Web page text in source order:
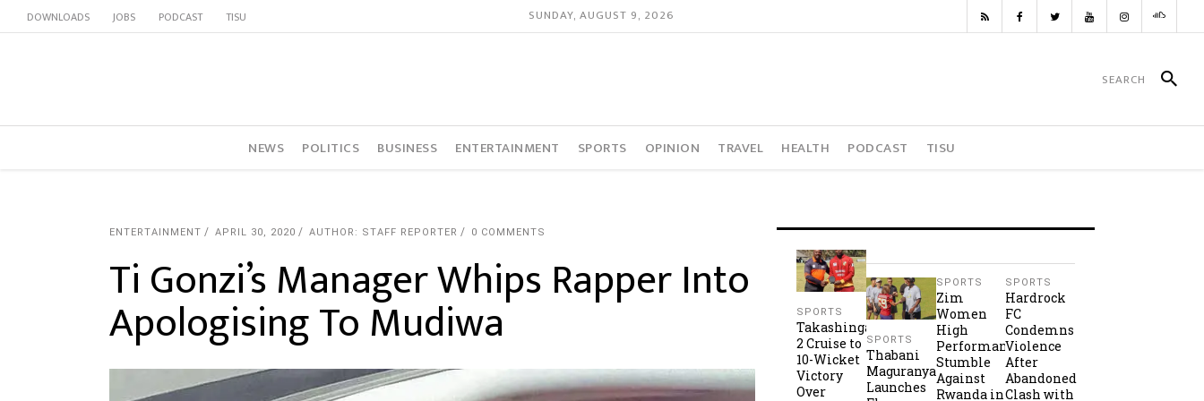
DOWNLOADS JOBS PODCAST TISU SUNDAY, AUGUST 9, 2026
NEWS POLITICS BUSINESS ENTERTAINMENT SPORTS OPINION TRAVEL HEALTH PODCAST TISU
ENTERTAINMENT APRIL 30, 2020 AUTHOR: STAFF REPORTER 0 COMMENTS
Ti Gonzi’s Manager Whips Rapper Into
Apologising To Mudiwa SPORTS
Takashinga
2 Cruise to
10-Wicket
Victory
Over
SPORTS
Thabani
Maguranyanga
Launches
SPORTS
Zim
Women
High
Performance
Stumble
Against
Rwanda in
SPORTS
Hardrock
FC
Condemns
Violence
After
Abandoned
Clash with